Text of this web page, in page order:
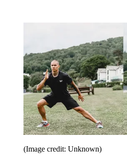
(Image credit: Unknown)